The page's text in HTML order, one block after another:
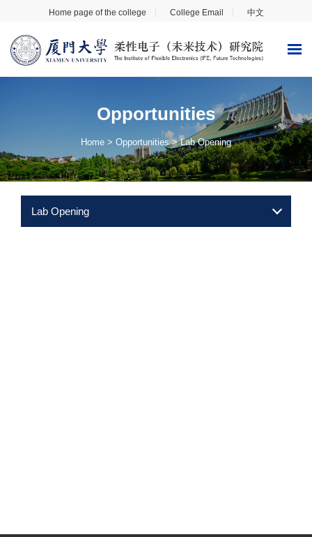
Home page of the college College Email 中文
Opportunities
Home > Opportunities>Lab Opening
Lab Opening